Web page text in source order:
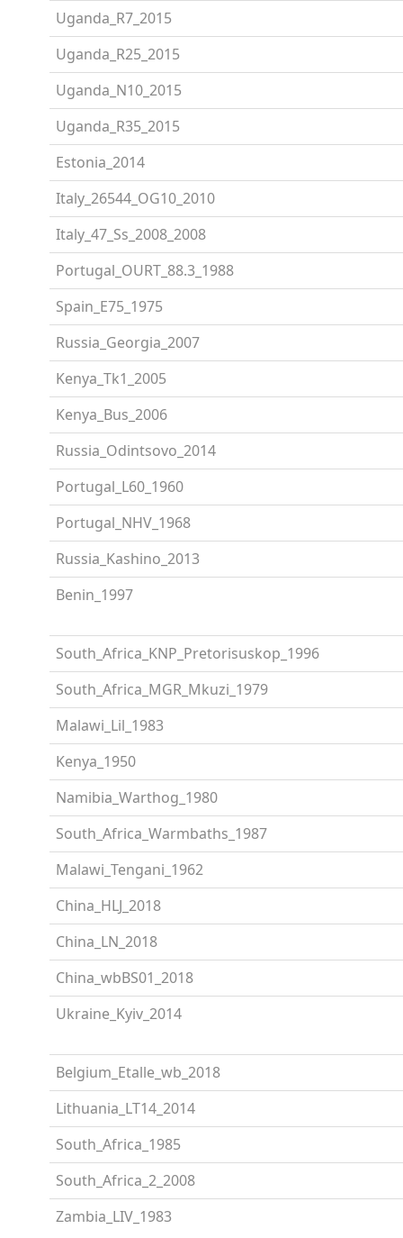
Uganda_R7_2015
Uganda_R25_2015
Uganda_N10_2015
Uganda_R35_2015
Estonia_2014
Italy_26544_OG10_2010
Italy_47_Ss_2008_2008
Portugal_OURT_88.3_1988
Spain_E75_1975
Russia_Georgia_2007
Kenya_Tk1_2005
Kenya_Bus_2006
Russia_Odintsovo_2014
Portugal_L60_1960
Portugal_NHV_1968
Russia_Kashino_2013
Benin_1997
South_Africa_KNP_Pretorisuskop_1996
South_Africa_MGR_Mkuzi_1979
Malawi_Lil_1983
Kenya_1950
Namibia_Warthog_1980
South_Africa_Warmbaths_1987
Malawi_Tengani_1962
China_HLJ_2018
China_LN_2018
China_wbBS01_2018
Ukraine_Kyiv_2014
Belgium_Etalle_wb_2018
Lithuania_LT14_2014
South_Africa_1985
South_Africa_2_2008
Zambia_LIV_1983